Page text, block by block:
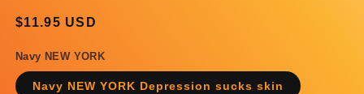
Regular
$11.95 USD
Navy NEW YORK
Navy NEW YORK Depression sucks skin